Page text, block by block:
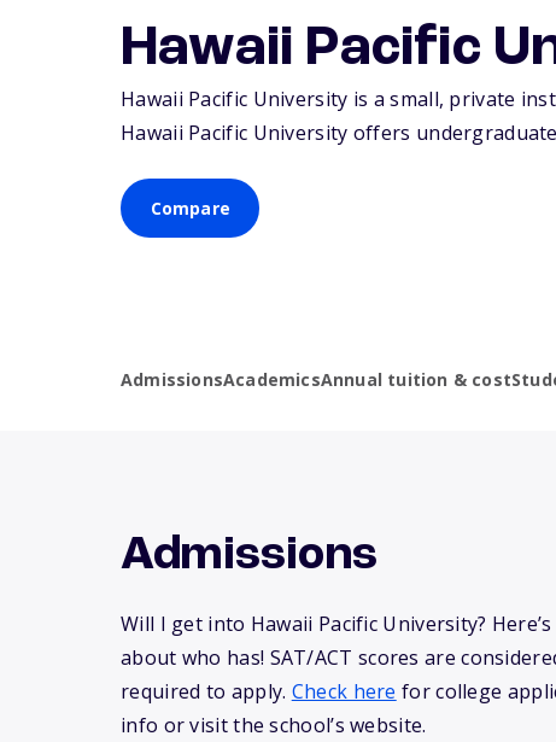
Hawaii Pacific
Hawaii Pacific University is a small, private
Hawaii Pacific University offers
Compare
AdmissionsAcademicsAnnual tuition & cost
Admissions
Will I get into Hawaii Pacific University?
about who has! SAT/ACT scores are
required to apply. Check here for college
info or visit the school’s website.